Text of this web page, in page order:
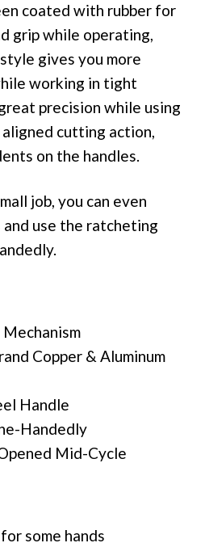
coated with rubber for
grip while operating,
gives you more
working in tight
precision while using
cutting action,
on the handles.
job, you can even
use the ratcheting
Copper & Aluminum
Handle
Handedly
Mid-Cycle
some hands